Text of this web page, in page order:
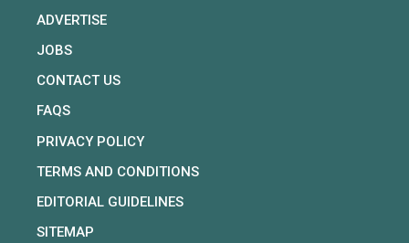
ADVERTISE
JOBS
CONTACT US
FAQS
PRIVACY POLICY
TERMS AND CONDITIONS
EDITORIAL GUIDELINES
SITEMAP